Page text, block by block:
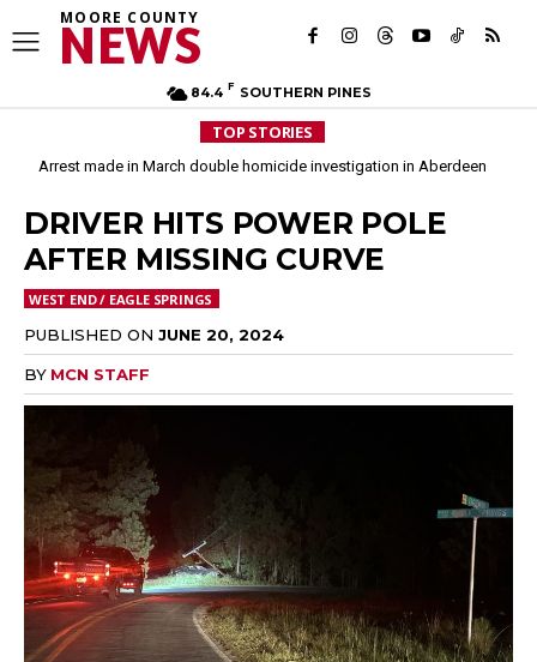
MOORE COUNTY
NEWS
84.4 F SOUTHERN PINES
TOP STORIES
Arrest made in March double homicide investigation in Aberdeen
DRIVER HITS POWER POLE
AFTER MISSING CURVE
WEST END / EAGLE SPRINGS
PUBLISHED ON JUNE 20, 2024
BY MCN STAFF